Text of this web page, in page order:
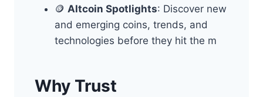
🪙 Altcoin Spotlights: Discover new
and emerging coins, trends, and
technologies before they hit the m
Why Trust